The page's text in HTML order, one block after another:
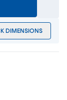
DIMENSIONS